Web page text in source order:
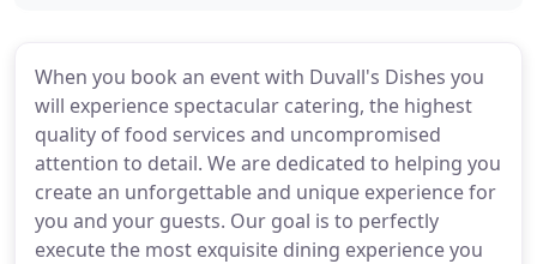
When you book an event with Duvall's Dishes you
will experience spectacular catering, the highest
quality of food services and uncompromised
attention to detail. We are dedicated to helping you
create an unforgettable and unique experience for
you and your guests. Our goal is to perfectly
execute the most exquisite dining experience you